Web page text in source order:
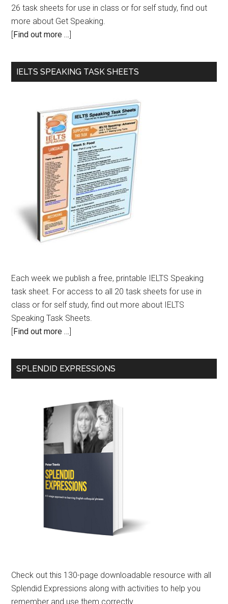
26 task sheets for use in class or for self study, find out
more about Get Speaking.
[Find out more …]
IELTS SPEAKING TASK SHEETS
Each week we publish a free, printable IELTS Speaking
task sheet. For access to all 20 task sheets for use in
class or for self study, find out more about IELTS
Speaking Task Sheets.
[Find out more …]
SPLENDID EXPRESSIONS
Check out this 130-page downloadable resource with all
Splendid Expressions along with activities to help you
remember and use them correctly.